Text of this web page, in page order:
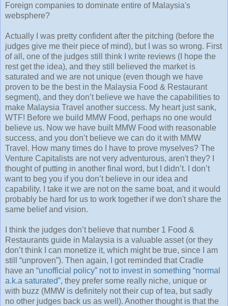
Foreign companies to dominate entire of Malaysia's
websphere?
Actually I was pretty confident after the pitching (before the
judges give me their piece of mind), but I was so wrong. First
of all, one of the judges still think I write reviews (I hope the
rest get the idea), and they still believed the market is
saturated and we are not unique (even though we have
proven to be the best in the Malaysia Food & Restaurant
segment), and they don’t believe we have the capabilities to
make Malaysia Travel another success. My heart just sank,
WTF! Before we build MMW Food, perhaps no one would
believe us. Now we have built MMW Food with reasonable
success, and you don’t believe we can do it with MMW
Travel. How many times do I have to prove myselves? The
Venture Capitalists are not very adventurous, aren't they? I
thought of putting in another final word, but I didn’t. I don’t
want to beg you if you don’t believe in our idea and
capability. I take it we are not on the same boat, and it would
probably be hard for us to work together if we don't share the
same belief and vision.
I think the judges don’t believe that number 1 Food &
Restaurants guide in Malaysia is a valuable asset (or they
don’t think I can monetize it, which might be true, since I am
still “unproven”). Then again, I got reminded that Cradle
have an “unofficial policy” not to invest in something “normal
a.k.a saturated”, they prefer some really niche, unique or
with buzz (MMW is definitely not their cup of tea, but sadly
no other judges back us as well). Another thought is that the